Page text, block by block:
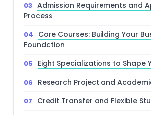
Admission Requirements and
Process
Core Courses: Building Your
Foundation
Eight Specializations to Shape
Research Project and
Credit Transfer and Flexible